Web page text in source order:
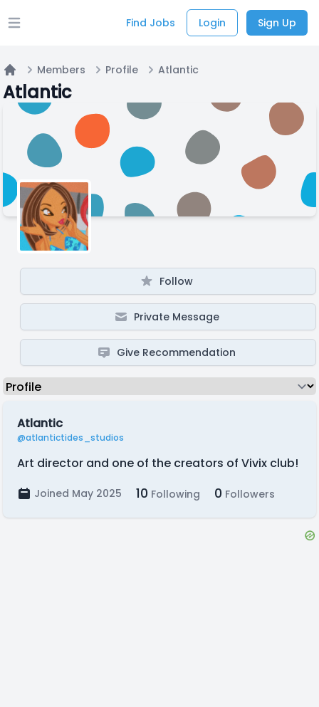
Open main menu Find Jobs Login Sign Up
Home
Members Profile Atlantic
Atlantic
Follow
Private Message
Give Recommendation
Atlantic
@atlantictides_studios
Art director and one of the creators of Vivix club!
Joined May 2025 10 Following 0 Followers